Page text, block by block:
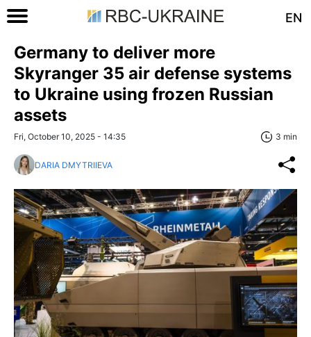
EN
Germany to deliver more
Skyranger 35 air defense systems
to Ukraine using frozen Russian
assets
Fri, October 10, 2025 - 14:35 3 min
DARIA DMYTRIIEVA